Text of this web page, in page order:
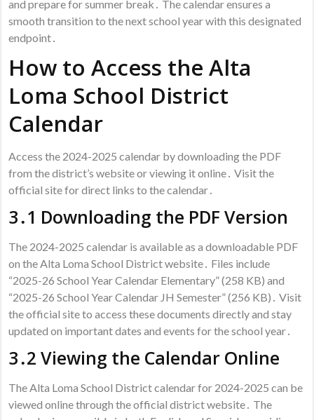
and prepare for summer break․ The calendar ensures a
smooth transition to the next school year with this designated
endpoint․
How to Access the Alta
Loma School District
Calendar
Access the 2024-2025 calendar by downloading the PDF
from the district’s website or viewing it online․ Visit the
official site for direct links to the calendar․
3․1 Downloading the PDF Version
The 2024-2025 calendar is available as a downloadable PDF
on the Alta Loma School District website․ Files include
“2025-26 School Year Calendar Elementary” (258 KB) and
“2025-26 School Year Calendar JH Semester” (256 KB)․ Visit
the official site to access these documents directly and stay
updated on important dates and events for the school year․
3․2 Viewing the Calendar Online
The Alta Loma School District calendar for 2024-2025 can be
viewed online through the official district website․ The